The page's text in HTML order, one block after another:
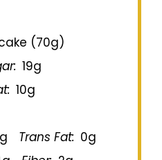
(70g)
19g
10g
Trans Fat: 0g